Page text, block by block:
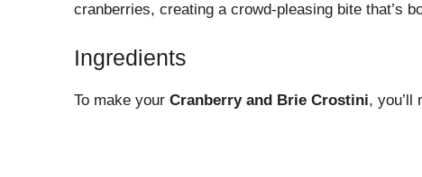
cranberries, creating a crowd-pleasing bite that’s
Ingredients
To make your Cranberry and Brie Crostini, you’ll